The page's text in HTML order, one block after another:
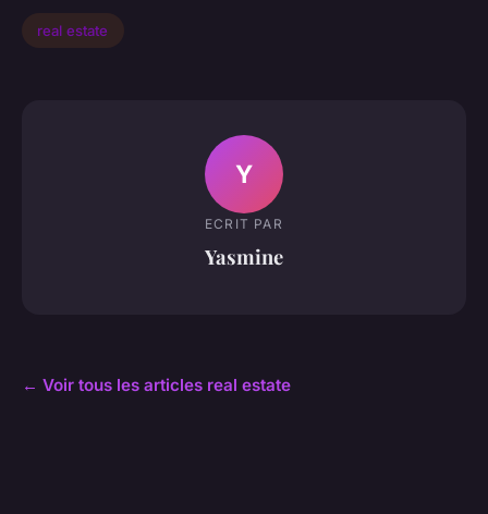
real estate
Y
ECRIT PAR
Yasmine
← Voir tous les articles real estate